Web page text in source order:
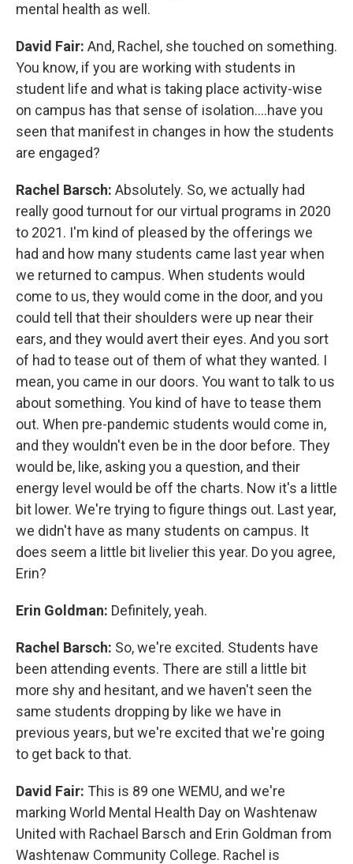
mental health as well.
David Fair: And, Rachel, she touched on something.
You know, if you are working with students in
student life and what is taking place activity-wise
on campus has that sense of isolation....have you
seen that manifest in changes in how the students
are engaged?
Rachel Barsch: Absolutely. So, we actually had
really good turnout for our virtual programs in 2020
to 2021. I'm kind of pleased by the offerings we
had and how many students came last year when
we returned to campus. When students would
come to us, they would come in the door, and you
could tell that their shoulders were up near their
ears, and they would avert their eyes. And you sort
of had to tease out of them of what they wanted. I
mean, you came in our doors. You want to talk to us
about something. You kind of have to tease them
out. When pre-pandemic students would come in,
and they wouldn't even be in the door before. They
would be, like, asking you a question, and their
energy level would be off the charts. Now it's a little
bit lower. We're trying to figure things out. Last year,
we didn't have as many students on campus. It
does seem a little bit livelier this year. Do you agree,
Erin?
Erin Goldman: Definitely, yeah.
Rachel Barsch: So, we're excited. Students have
been attending events. There are still a little bit
more shy and hesitant, and we haven't seen the
same students dropping by like we have in
previous years, but we're excited that we're going
to get back to that.
David Fair: This is 89 one WEMU, and we're
marking World Mental Health Day on Washtenaw
United with Rachael Barsch and Erin Goldman from
Washtenaw Community College. Rachel is